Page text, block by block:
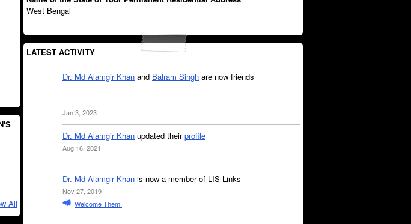
All
West Bengal
LATEST ACTIVITY
Dr. Md Alamgir Khan and Balram Singh are now friends
Jan 3, 2023
Dr. Md Alamgir Khan updated theirprofile
Aug 16, 2021
Dr. Md Alamgir Khan is now a member of LIS Links
Nov 27, 2019
Welcome Them!